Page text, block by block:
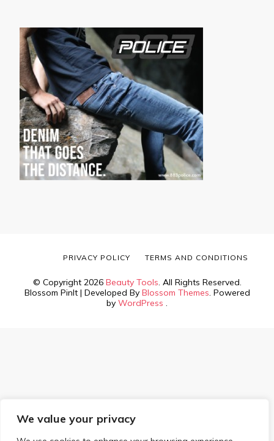
We value your privacy
© Copyright 2026 Beauty Tools. All Rights Reserved.
Blossom PinIt | Developed By Blossom Themes. Powered
by WordPress .
PRIVACY POLICY TERMS AND CONDITIONS